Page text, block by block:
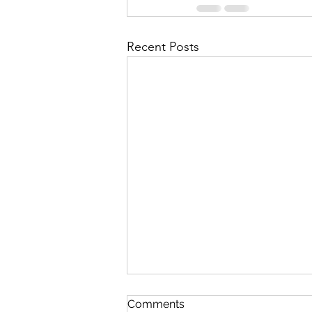
Recent Posts
First Importance
Comments